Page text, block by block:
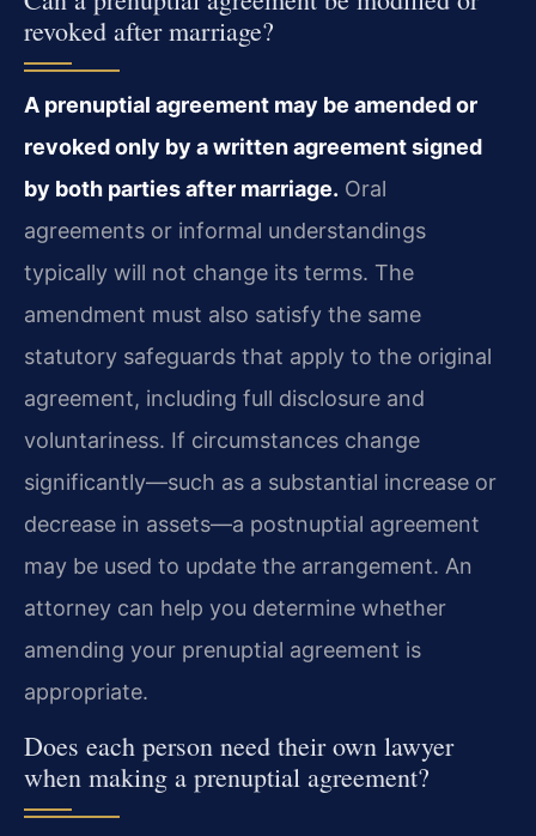
revoked after marriage?
A prenuptial agreement may be amended or
revoked only by a written agreement signed
by both parties after marriage. Oral
agreements or informal understandings
typically will not change its terms. The
amendment must also satisfy the same
statutory safeguards that apply to the original
agreement, including full disclosure and
voluntariness. If circumstances change
significantly—such as a substantial increase or
decrease in assets—a postnuptial agreement
may be used to update the arrangement. An
attorney can help you determine whether
amending your prenuptial agreement is
appropriate.
Does each person need their own lawyer
when making a prenuptial agreement?